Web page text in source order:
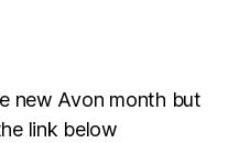
new Avon month but
link below